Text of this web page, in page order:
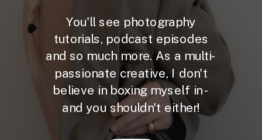
You'll see photography
tutorials, podcast episodes
and so much more. As a multi-
passionate creative, I don't
believe in boxing myself in -
and you shouldn't either!